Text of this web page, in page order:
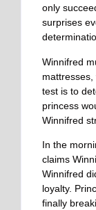
only
surprises
Winnifred
test is to
princess
Winnifred
In the
claims
Winnifred
loyalty.
finally